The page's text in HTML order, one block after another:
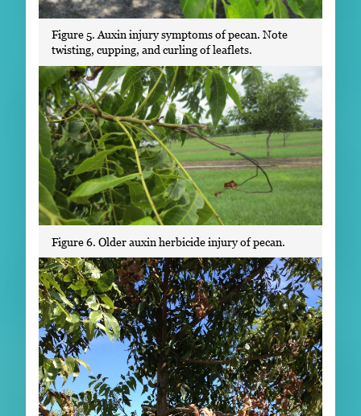
Figure 5. Auxin injury symptoms of pecan. Note
twisting, cupping, and curling of leaflets.
Figure 6. Older auxin herbicide injury of pecan.